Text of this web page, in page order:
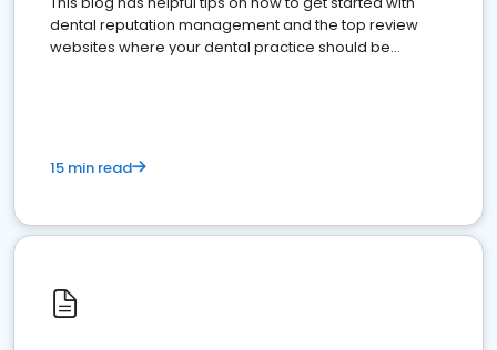
dental reputation management and the top review
websites where your dental practice should be
15 min read